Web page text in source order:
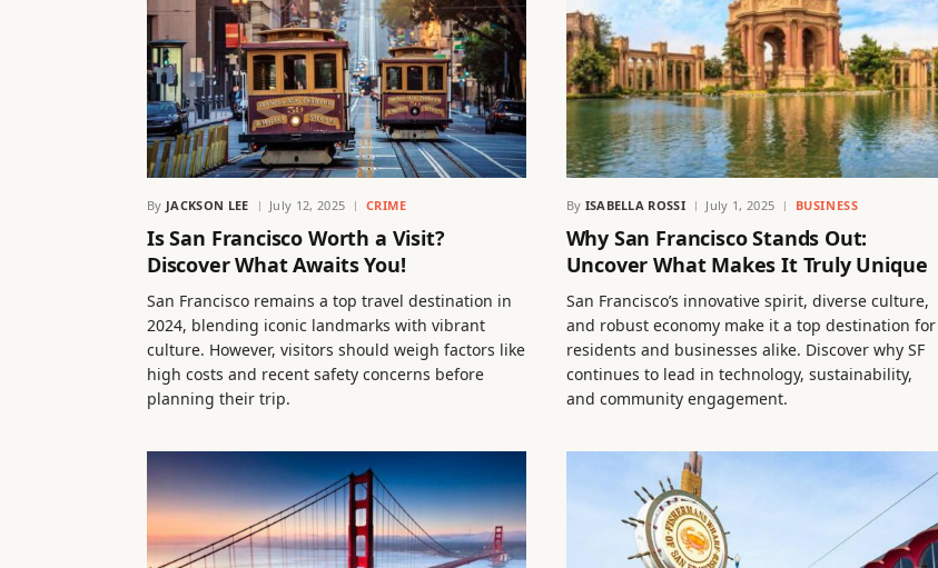
By JACKSON LEE July 12, 2025 CRIME
Is San Francisco Worth a Visit?
Discover What Awaits You!
San Francisco remains a top travel destination in
2024, blending iconic landmarks with vibrant
culture. However, visitors should weigh factors like
high costs and recent safety concerns before
planning their trip.
By ISABELLA ROSSI July 1, 2025 BUSINESS
Why San Francisco Stands Out:
Uncover What Makes It Truly Unique
San Francisco’s innovative spirit, diverse culture,
and robust economy make it a top destination for
residents and businesses alike. Discover why SF
continues to lead in technology, sustainability,
and community engagement.